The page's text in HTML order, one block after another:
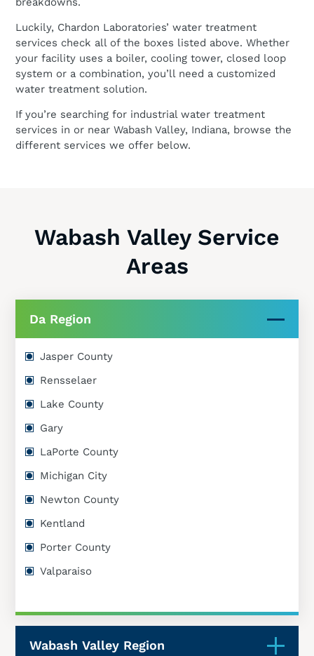
Luckily, Chardon Laboratories’ water treatment
services check all of the boxes listed above. Whether
your facility uses a boiler, cooling tower, closed loop
system or a combination, you’ll need a customized
water treatment solution.
If you’re searching for industrial water treatment
services in or near Wabash Valley, Indiana, browse the
different services we offer below.
Wabash Valley Service
Areas
Da Region
Jasper County
Rensselaer
Lake County
Gary
LaPorte County
Michigan City
Newton County
Kentland
Porter County
Valparaiso
Wabash Valley Region